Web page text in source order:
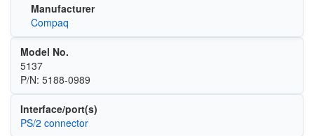
Manufacturer
Compaq
Model No.
5137
P/N: 5188-0989
Interface/port(s)
PS/2 connector